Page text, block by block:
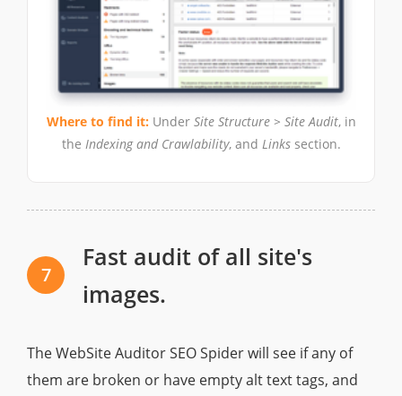
Where to find it:Under Site Structure > Site Audit, in
the Indexing and Crawlability, and Linkssection.
7
Fast audit of all site's
images.
The WebSite Auditor SEO Spider will see if any of
them are broken or have empty alt text tags, and